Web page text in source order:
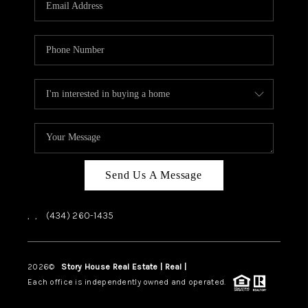
HOME VALUE
TOP AREAS
ABOUT PLACE
CONNECT
BLOG
Send Us A Message
, , (434) 260-1435
2026© Story House Real Estate | Real |
Each office is independently owned and operated.